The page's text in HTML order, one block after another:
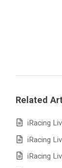
Related
iRacing
iRacing
iRacing